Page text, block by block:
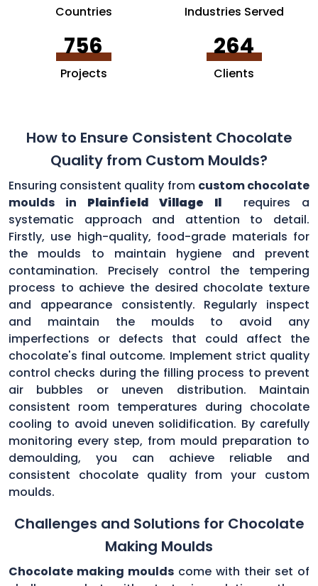
Countries Industries Served
756
Projects
264
Clients
How to Ensure Consistent Chocolate
Quality from Custom Moulds?
Ensuring consistent quality from custom chocolate
moulds in Plainfield Village Il
requires a
systematic approach and attention to detail.
Firstly, use high-quality, food-grade materials for
the moulds to maintain hygiene and prevent
contamination. Precisely control the tempering
process to achieve the desired chocolate texture
and appearance consistently. Regularly inspect
and maintain the moulds to avoid any
imperfections or defects that could affect the
chocolate's final outcome. Implement strict quality
control checks during the filling process to prevent
air bubbles or uneven distribution. Maintain
consistent room temperatures during chocolate
cooling to avoid uneven solidification. By carefully
monitoring every step, from mould preparation to
demoulding, you can achieve reliable and
consistent chocolate quality from your custom
moulds.
Challenges and Solutions for Chocolate
Making Moulds
Chocolate making moulds come with their set of